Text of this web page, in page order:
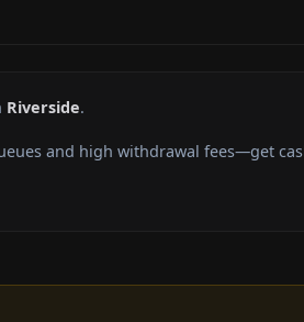
Riverside.
and high withdrawal fees—get